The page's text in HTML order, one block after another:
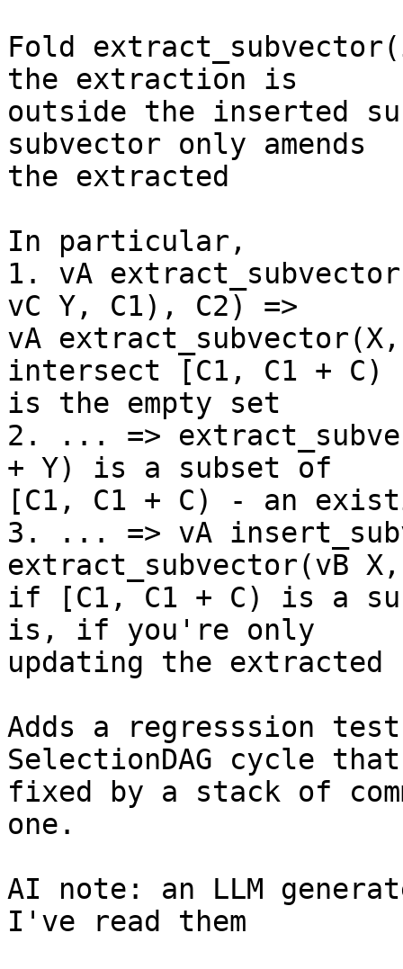
Fold
the extraction is
outside the inserted
subvector only amends
the extracted
In particular,
1. vA
vC Y, C1), C2) =>
vA
intersect [C1, C1 + C)
is the empty set
2. ... =>
+ Y) is a subset of
[C1, C1 + C) - an
3. ... => vA
extract_subvector(vB
if [C1, C1 + C) is a
is, if you're only
updating the extracted
Adds a regresssion
SelectionDAG cycle
fixed by a stack of
one.
AI note: an LLM
I've read them